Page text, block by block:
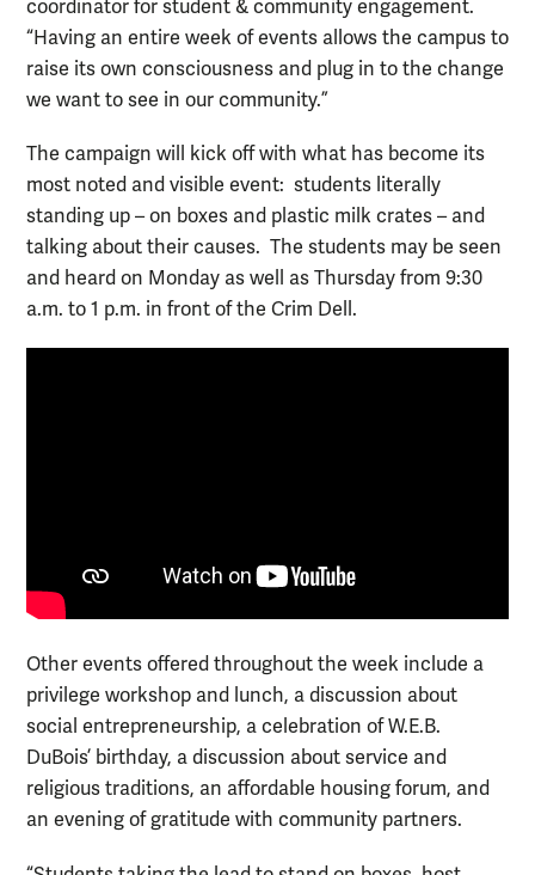
coordinator for student & community engagement.
“Having an entire week of events allows the campus to
raise its own consciousness and plug in to the change
we want to see in our community.”
The campaign will kick off with what has become its
most noted and visible event: students literally
standing up – on boxes and plastic milk crates – and
talking about their causes. The students may be seen
and heard on Monday as well as Thursday from 9:30
a.m. to 1 p.m. in front of the Crim Dell.
Other events offered throughout the week include a
privilege workshop and lunch, a discussion about
social entrepreneurship, a celebration of W.E.B.
DuBois’ birthday, a discussion about service and
religious traditions, an affordable housing forum, and
an evening of gratitude with community partners.